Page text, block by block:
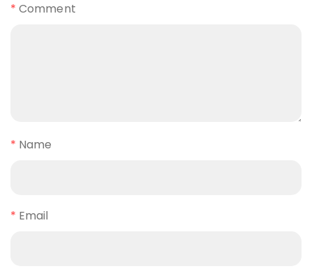
*Comment
* Name
* Email